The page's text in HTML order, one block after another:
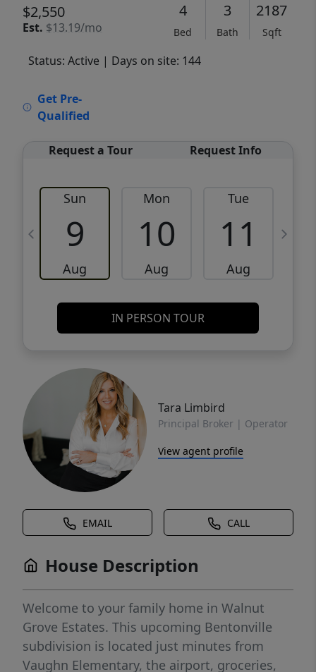
$2,550
Est. $13.19/mo
4
Bed
3
Bath
2187
Sqft
Status: Active | Days on site: 144
Get Pre-
Qualified
Request a Tour Request Info
Sun
9
Aug
Mon
10
Aug
Tue
11
Aug
IN PERSON TOUR
Tara Limbird
Principal Broker | Operator
View agent profile
EMAIL CALL
House Description
Welcome to your family home in Walnut
Grove Estates. This upcoming Bentonville
subdivision is located just minutes from
Vaughn Elementary, the airport, groceries,